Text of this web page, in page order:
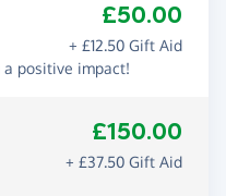
£50.00
+ £12.50 Gift Aid
positive impact!
£150.00
+ £37.50 Gift Aid